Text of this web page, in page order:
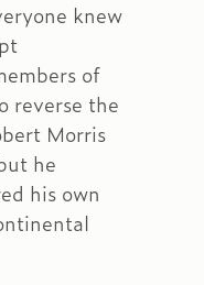
knew
of
reverse the
Morris
he
his own